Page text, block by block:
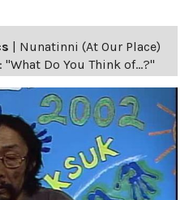
Nunatinni (At Our Place)
Do You Think of...?"